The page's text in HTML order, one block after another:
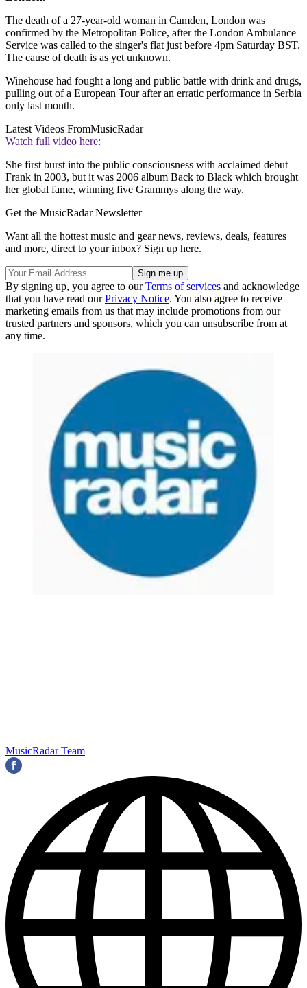
The death of a 27-year-old woman in Camden, London was
confirmed by the Metropolitan Police, after the London Ambulance
Service was called to the singer's flat just before 4pm Saturday BST.
The cause of death is as yet unknown.
Winehouse had fought a long and public battle with drink and drugs,
pulling out of a European Tour after an erratic performance in Serbia
only last month.
Latest Videos FromMusicRadar
Watch full video here:
She first burst into the public consciousness with acclaimed debut
Frank in 2003, but it was 2006 album Back to Black which brought
her global fame, winning five Grammys along the way.
Get the MusicRadar Newsletter
Want all the hottest music and gear news, reviews, deals, features
and more, direct to your inbox? Sign up here.
By signing up, you agree to ourTerms of services and acknowledge
that you have read ourPrivacy Notice. You also agree to receive
marketing emails from us that may include promotions from our
trusted partners and sponsors, which you can unsubscribe from at
any time.
MusicRadar Team